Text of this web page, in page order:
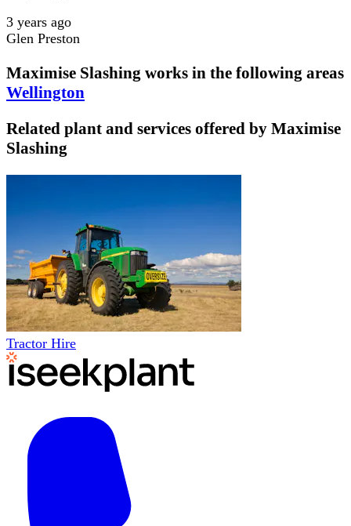
3 years ago
Glen Preston
Maximise Slashing works in the following areas
Wellington
Related plant and services offered by Maximise
Slashing
Tractor Hire